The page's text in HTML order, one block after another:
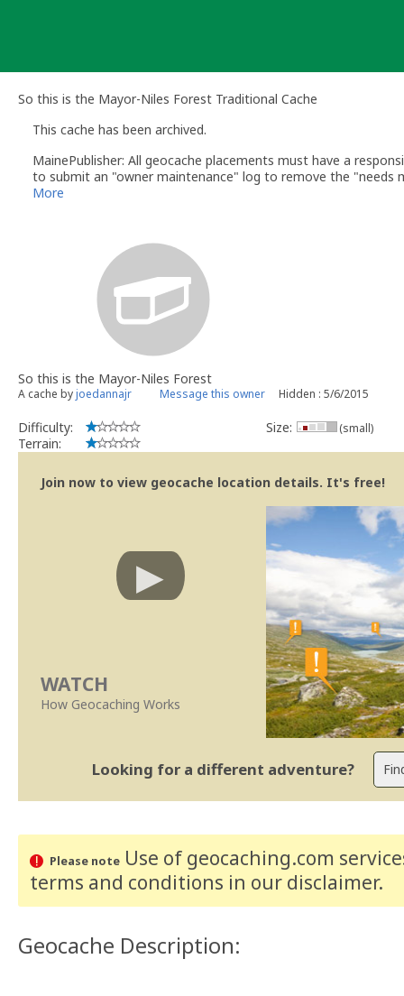
So this is the Mayor-Niles Forest Traditional Cache
This cache has been archived.
MainePublisher: All geocache placements must have a
to submit an "owner maintenance" log to remove the "needs
In addition to the "needs maintenance" logs and DNF logs,
hoping to find the cache and did not respond to the reviewer
The cache location is now open for any Geocacher to place a
MainePublisher
geocaching.com volunteer reviewer
More
So this is the Mayor-Niles Forest
A cache byjoedannajr Message this owner Hidden : 5/6/2015
Difficulty:
Terrain:
Size: (small)
Join now to view geocache location details. It's free!
WATCH
How Geocaching Works
Looking for a different adventure?
Please noteUse of geocaching.com
terms and conditions in our disclaimer.
Geocache Description: